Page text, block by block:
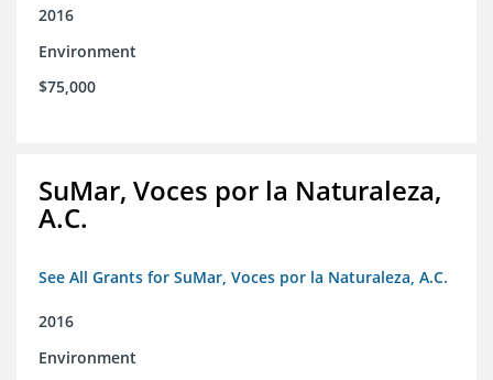
2016
Environment
$75,000
SuMar, Voces por la Naturaleza,
A.C.
See All Grants for SuMar, Voces por la Naturaleza, A.C.
2016
Environment